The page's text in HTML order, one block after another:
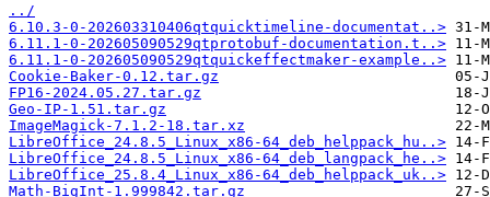
../
6.10.3-0-202603310406qtquicktimeline-documentat..>
6.11.1-0-202605090529qtprotobuf-documentation.t..>
6.11.1-0-202605090529qtquickeffectmaker-example..>
Cookie-Baker-0.12.tar.gz
FP16-2024.05.27.tar.gz
Geo-IP-1.51.tar.gz
ImageMagick-7.1.2-18.tar.xz
LibreOffice_24.8.5_Linux_x86-64_deb_helppack_hu..>
LibreOffice_24.8.5_Linux_x86-64_deb_langpack_he..>
LibreOffice_25.8.4_Linux_x86-64_deb_helppack_uk..>
Math-BigInt-1.999842.tar.gz